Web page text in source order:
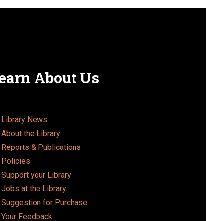
About Us
Library News
About the Library
Reports & Publications
Policies
Support your Library
Jobs at the Library
Suggestion for Purchase
Your Feedback